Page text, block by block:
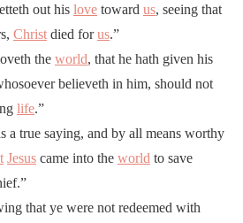
out his love toward us, seeing that
Christ died forus.”
the world, that he hath given his
believeth in him, should not
life.”
a true saying, and by all means worthy
Jesus came into the world to save
that ye were not redeemed with